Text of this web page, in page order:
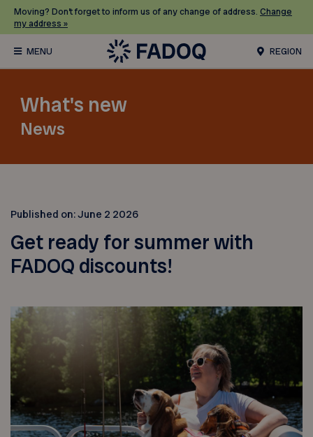
Moving? Don’t forget to inform us of any change of address. Change
my address »
REGION
What's new
News
Published on:June 2 2026
Get ready for summer with
FADOQ discounts!